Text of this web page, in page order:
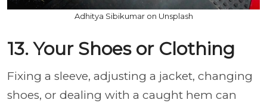
Adhitya Sibikumar on Unsplash
13. Your Shoes or Clothing
Fixing a sleeve, adjusting a jacket, changing
shoes, or dealing with a caught hem can